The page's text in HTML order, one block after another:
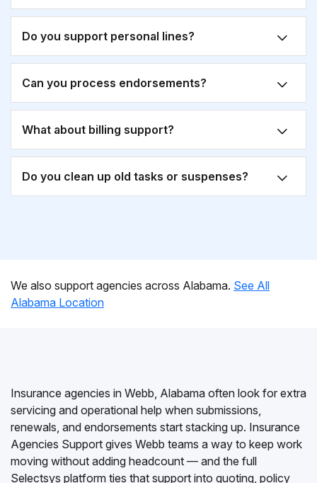
Do you support personal lines?
Can you process endorsements?
What about billing support?
Do you clean up old tasks or suspenses?
We also support agencies across Alabama. See All
Alabama Location
Insurance agencies in Webb, Alabama often look for extra
servicing and operational help when submissions,
renewals, and endorsements start stacking up. Insurance
Agencies Support gives Webb teams a way to keep work
moving without adding headcount — and the full
Selectsys platform ties that support into quoting, policy